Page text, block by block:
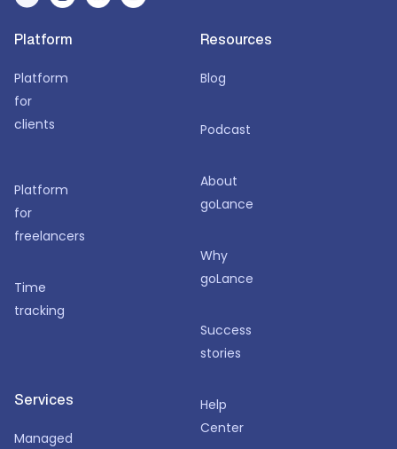
Platform
Platform
for
clients
Platform
for
freelancers
Time
tracking
Services
Managed
Resources
Blog
Podcast
About
goLance
Why
goLance
Success
stories
Help
Center